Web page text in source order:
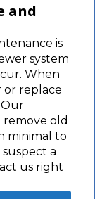
and
is
system
When
or replace
Our
remove old
minimal to
a
us right